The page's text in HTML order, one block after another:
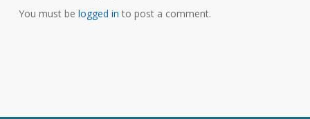
You must be logged in to post a comment.